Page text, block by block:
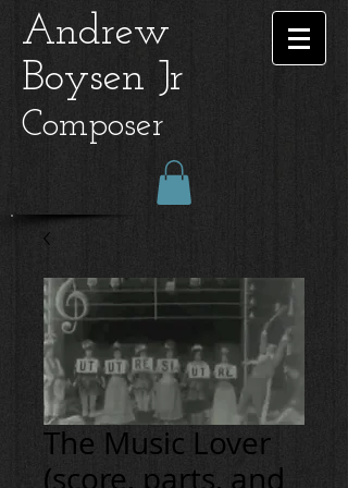
Andrew
Boysen Jr
Composer
The Music Lover
(score, parts, and